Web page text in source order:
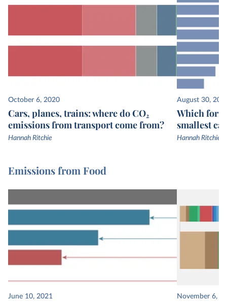
October 6, 2020
Cars, planes, trains: where do CO₂
emissions from transport come from?
Hannah Ritchie
August 30,
Which
smallest
Hannah Ritchie
Emissions from Food
June 10, 2021 November 6,